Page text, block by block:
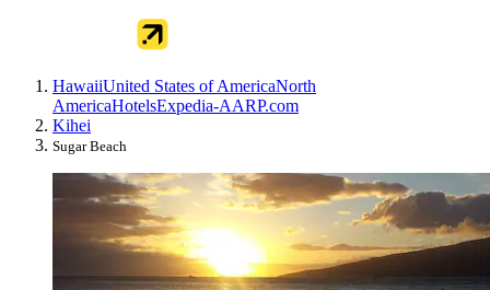
HawaiiUnited States of AmericaNorth
AmericaHotelsExpedia-AARP.com
Kihei
Sugar Beach